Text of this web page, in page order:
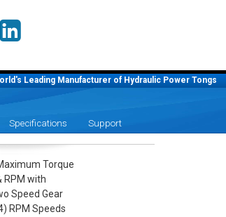
Leading Manufacturer of Hydraulic Power Tongs
Specifications Support
Torque
RPM with
Speed Gear
RPM Speeds